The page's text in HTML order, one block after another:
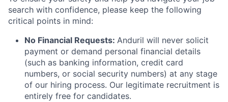
search with confidence, please keep the following
critical points in mind:
No Financial Requests: Anduril will never solicit
payment or demand personal financial details
(such as banking information, credit card
numbers, or social security numbers) at any stage
of our hiring process. Our legitimate recruitment is
entirely free for candidates.